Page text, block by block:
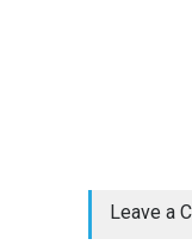
Leave a